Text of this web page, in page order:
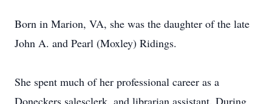
Born in Marion, VA, she was the daughter of the late
John A. and Pearl (Moxley) Ridings.
She spent much of her professional career as a
Doneckers salesclerk, and librarian assistant. During